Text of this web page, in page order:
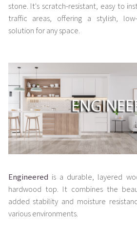
stone. It's scratch-resistant, easy to
traffic areas, offering a stylish,
solution for any space.
Engineered is a durable, layered
hardwood top. It combines the
added stability and moisture
various environments.